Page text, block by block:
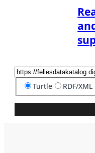
Turtle RDF/XML